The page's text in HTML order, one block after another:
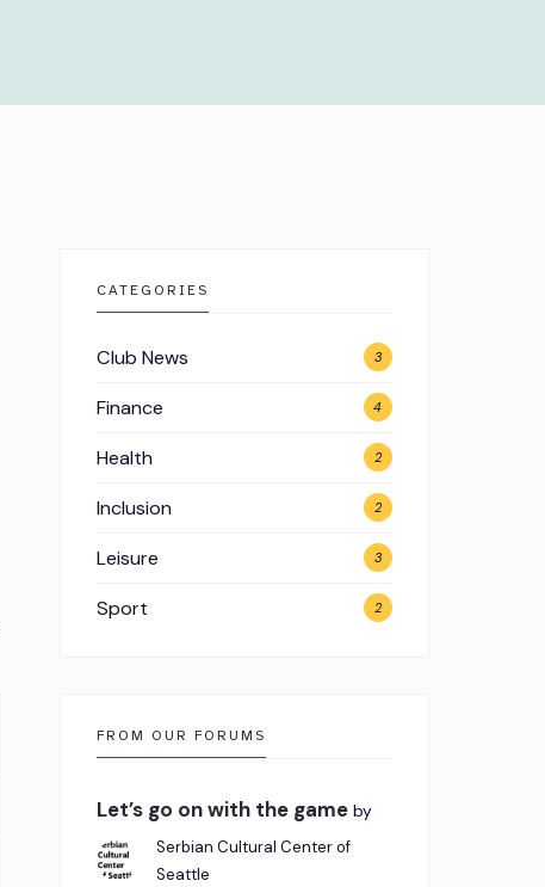
CATEGORIES
Club News 3
Finance 4
Health 2
Inclusion 2
Leisure 3
Sport 2
FROM OUR FORUMS
Let’s go on with the game by
Serbian Cultural Center of
Seattle